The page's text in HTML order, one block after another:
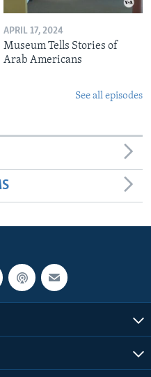
APRIL 17, 2024
Museum Tells Stories of
Arab Americans
See all episodes